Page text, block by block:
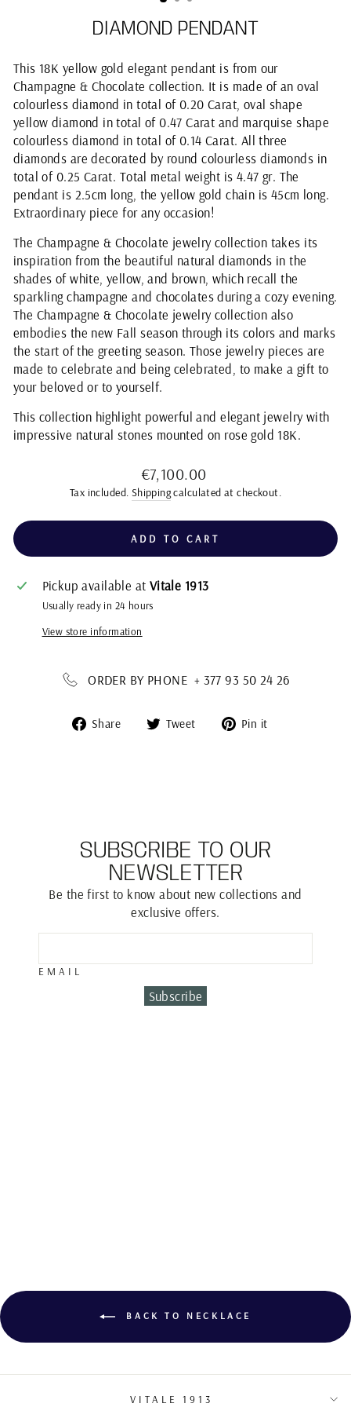
DIAMOND PENDANT
This 18K yellow gold elegant pendant is from our
Champagne & Chocolate collection. It is made of an oval
colourless diamond in total of 0.20 Carat, oval shape
yellow diamond in total of 0.47 Carat and marquise shape
colourless diamond in total of 0.14 Carat. All three
diamonds are decorated by round colourless diamonds in
total of 0.25 Carat. Total metal weight is 4.47 gr. The
pendant is 2.5cm long, the yellow gold chain is 45cm long.
Extraordinary piece for any occasion!
The Champagne & Chocolate jewelry collection takes its
inspiration from the beautiful natural diamonds in the
shades of white, yellow, and brown, which recall the
sparkling champagne and chocolates during a cozy evening.
The Champagne & Chocolate jewelry collection also
embodies the new Fall season through its colors and marks
the start of the greeting season. Those jewelry pieces are
made to celebrate and being celebrated, to make a gift to
your beloved or to yourself.
This collection highlight powerful and elegant jewelry with
impressive natural stones mounted on rose gold 18K.
Regular
price
€7,100.00
Tax included. Shippingcalculated at checkout.
ADD TO CART
Pickup available at Vitale 1913
Usually ready in 24 hours
View store information
ORDER BY PHONE + 377 93 50 24 26
Share
Share Tweet
Tweet Pin it
SUBSCRIBE TO OUR
NEWSLETTER
Be the first to know about new collections and
exclusive offers.
EMAIL
Subscribe
BACK TO NECKLACE
VITALE 1913